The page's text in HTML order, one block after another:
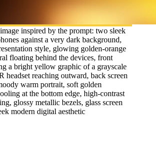
inspired by the prompt: two sleek
against a very dark background,
style, glowing golden-orange
floating behind the devices, front
a bright yellow graphic of a grayscale
headset reaching outward, back screen
warm portrait, soft golden
at the bottom edge, high-contrast
glossy metallic bezels, glass screen
modern digital aesthetic